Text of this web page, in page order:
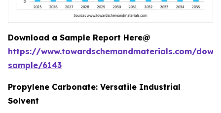
Download a Sample Report Here@
https://www.towardschemandmaterials.com/
sample/6143
Propylene Carbonate: Versatile Industrial
Solvent